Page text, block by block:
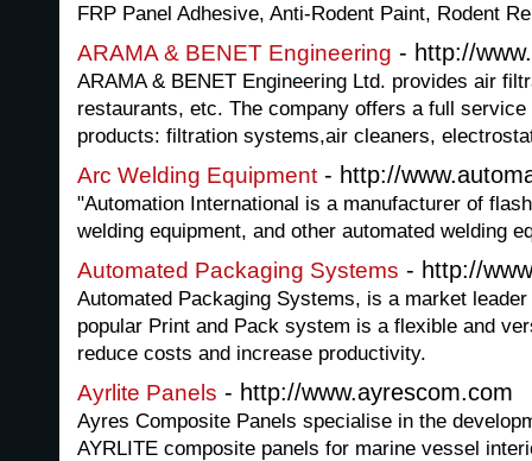
FRP Panel Adhesive, Anti-Rodent Paint, Rodent
ARAMA & BENET Engineering - http://
ARAMA & BENET Engineering Ltd. provides air
restaurants, etc. The company offers a full
products: filtration systems,air cleaners,
Arc Welding Equipment - http://
"Automation International is a manufacturer of
welding equipment, and other automated welding
Automated Packaging Systems - http://
Automated Packaging Systems, is a market
popular Print and Pack system is a flexible and
reduce costs and increase productivity.
Ayrlite Panels - http://www.ayrescom.com
Ayres Composite Panels specialise in the
AYRLITE composite panels for marine vessel